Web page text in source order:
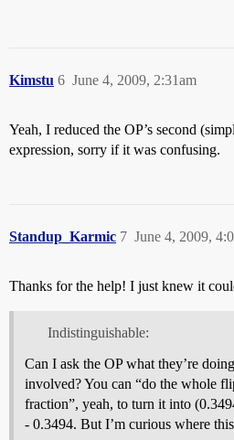
Kimstu June 4, 2009, 2:31am
6
Yeah, I reduced the OP’s second
expression, sorry if it was confusing.
Standup_Karmic June 4, 2009,
7
Thanks for the help! I just knew it
Indistinguishable:
Can I ask the OP what they’re
involved? You can “do the whole
fraction”, yeah, to turn it into
- 0.3494. But I’m curious where